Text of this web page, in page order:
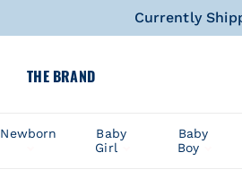
A special gift for
Currently
A special gift for
THE BRAND
Newborn
Baby
Girl
Baby
Boy